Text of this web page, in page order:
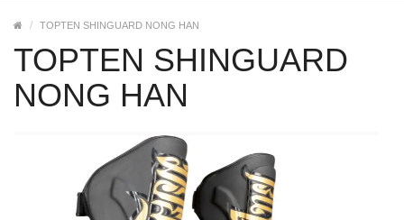
TOPTEN SHINGUARD NONG HAN
TOPTEN SHINGUARD
NONG HAN